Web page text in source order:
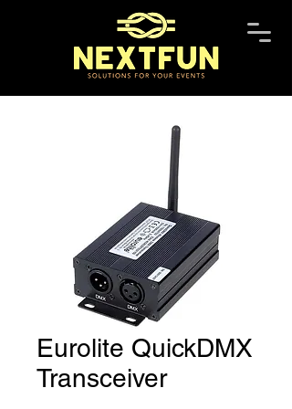
Eurolite QuickDMX
Transceiver